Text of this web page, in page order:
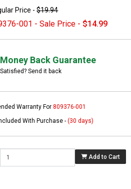
Price -$19.94
001 - Sale Price - $14.99
Money Back Guarantee
Send it back
Warranty For809376-001
With Purchase -(30 days)
Add to Cart